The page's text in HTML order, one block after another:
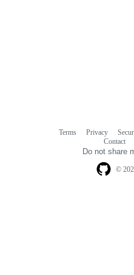
©
Terms Privacy
Contact
Do not share